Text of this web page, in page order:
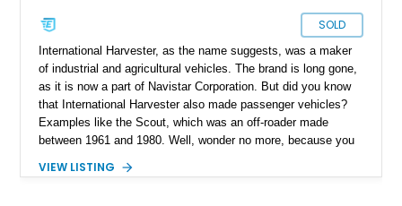
SOLD
International Harvester, as the name suggests, was a maker
of industrial and agricultural vehicles. The brand is long gone,
as it is now a part of Navistar Corporation. But did you know
that International Harvester also made passenger vehicles?
Examples like the Scout, which was an off-roader made
between 1961 and 1980. Well, wonder no more, because you
Spring, Texas, and see what it’s like. The vehicle has done
VIEW LISTING